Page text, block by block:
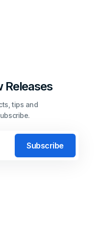
Releases
tips and
Subscribe